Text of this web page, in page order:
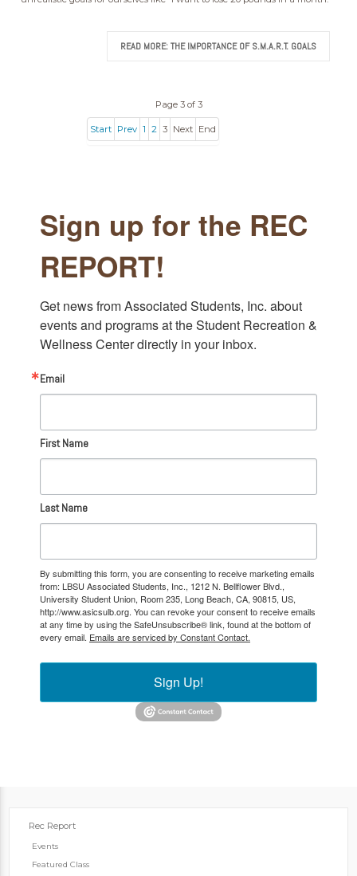
READ MORE: THE IMPORTANCE OF S.M.A.R.T. GOALS
Page 3 of 3
Start Prev 1 2 3 Next End
Sign up for the REC
REPORT!
Get news from Associated Students, Inc. about
events and programs at the Student Recreation &
Wellness Center directly in your inbox.
Email
First Name
Last Name
By submitting this form, you are consenting to receive marketing emails
from: LBSU Associated Students, Inc., 1212 N. Bellflower Blvd.,
University Student Union, Room 235, Long Beach, CA, 90815, US,
http://www.asicsulb.org. You can revoke your consent to receive emails
at any time by using the SafeUnsubscribe® link, found at the bottom of
every email. Emails are serviced by Constant Contact.
Sign Up!
Rec Report
Events
Featured Class